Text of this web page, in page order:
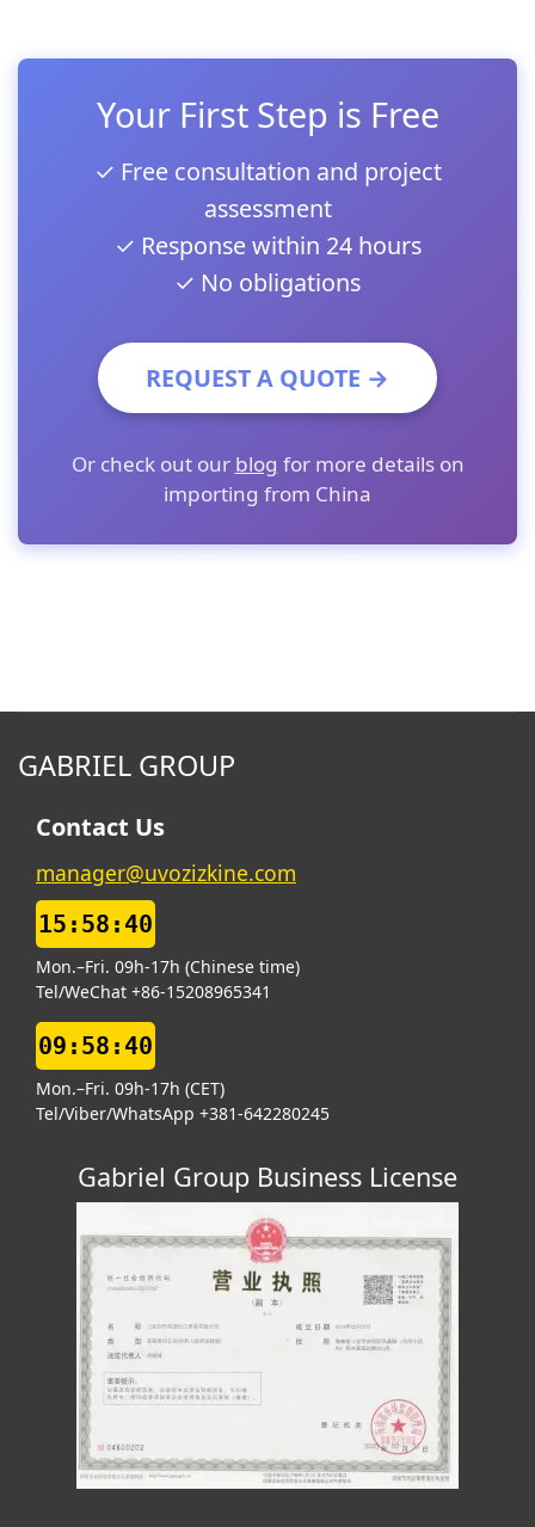
Your First Step is Free
✓ Free consultation and project
assessment
✓ Response within 24 hours
✓ No obligations
REQUEST A QUOTE →
Or check out our blog for more details on
importing from China
GABRIEL GROUP
Contact Us
manager@uvozizkine.com
15:58:41
Mon.–Fri. 09h-17h (Chinese time)
Tel/WeChat +86-15208965341
09:58:41
Mon.–Fri. 09h-17h (CET)
Tel/Viber/WhatsApp +381-642280245
Gabriel Group Business License